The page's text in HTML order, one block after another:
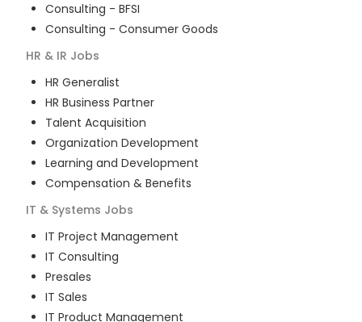
Consulting - BFSI
Consulting - Consumer Goods
HR & IR Jobs
HR Generalist
HR Business Partner
Talent Acquisition
Organization Development
Learning and Development
Compensation & Benefits
IT & Systems Jobs
IT Project Management
IT Consulting
Presales
IT Sales
IT Product Management